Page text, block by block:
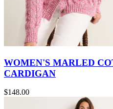
WOMEN'S MARLED
CARDIGAN
$148.00